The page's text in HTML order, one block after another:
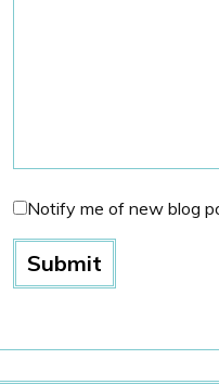
Notify me of new blog